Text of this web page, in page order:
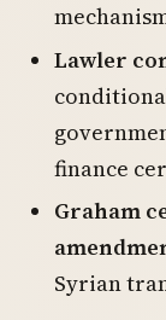
Lawler
finance
Graham
Syrian